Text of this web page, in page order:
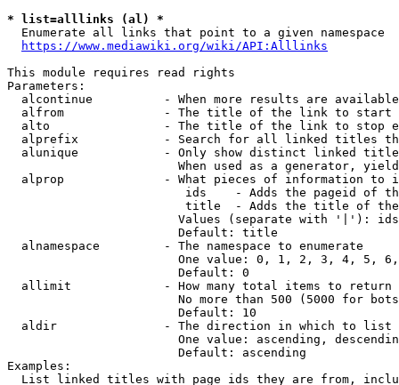
* list=alllinks (al) *
  Enumerate all links that point to a given namespace
https://www.mediawiki.org/wiki/API:Alllinks
This module requires read rights
Parameters:
alcontinue          - When more results are
alfrom              - The title of the link to start
alto                - The title of the link to stop
alprefix            - Search for all linked titles
alunique            - Only show distinct linked
When used as a generator,
alprop              - What pieces of information to
ids    - Adds the pageid of
title  - Adds the title of
Values (separate with '|'):
                        Default: title
  alnamespace         - The namespace to enumerate
One value: 0, 1, 2, 3, 4, 5,
                        Default: 0
  allimit             - How many total items to return
No more than 500 (5000 for
                        Default: 10
  aldir               - The direction in which to list
One value: ascending,
                        Default: ascending
Examples:
List linked titles with page ids they are from,